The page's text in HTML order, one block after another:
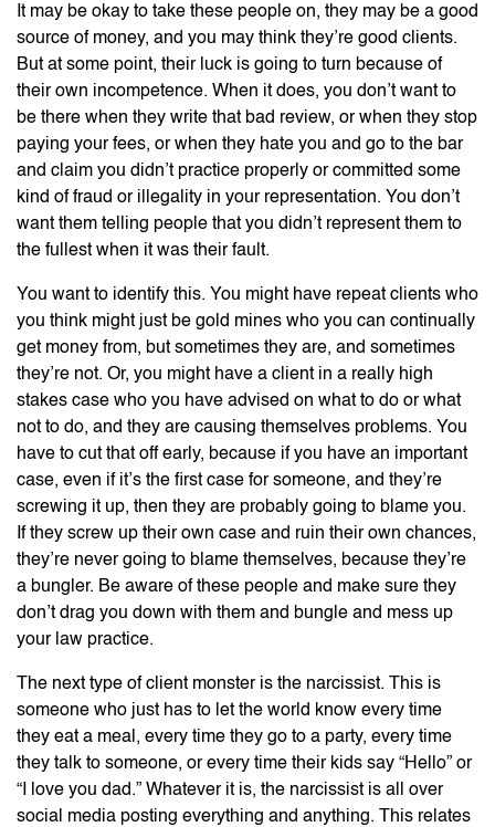
It may be okay to take these people on, they may be a good
source of money, and you may think they’re good clients.
But at some point, their luck is going to turn because of
their own incompetence. When it does, you don’t want to
be there when they write that bad review, or when they stop
paying your fees, or when they hate you and go to the bar
and claim you didn’t practice properly or committed some
kind of fraud or illegality in your representation. You don’t
want them telling people that you didn’t represent them to
the fullest when it was their fault.
You want to identify this. You might have repeat clients who
you think might just be gold mines who you can continually
get money from, but sometimes they are, and sometimes
they’re not. Or, you might have a client in a really high
stakes case who you have advised on what to do or what
not to do, and they are causing themselves problems. You
have to cut that off early, because if you have an important
case, even if it’s the first case for someone, and they’re
screwing it up, then they are probably going to blame you.
If they screw up their own case and ruin their own chances,
they’re never going to blame themselves, because they’re
a bungler. Be aware of these people and make sure they
don’t drag you down with them and bungle and mess up
your law practice.
The next type of client monster is the narcissist. This is
someone who just has to let the world know every time
they eat a meal, every time they go to a party, every time
they talk to someone, or every time their kids say “Hello” or
“I love you dad.” Whatever it is, the narcissist is all over
social media posting everything and anything. This relates